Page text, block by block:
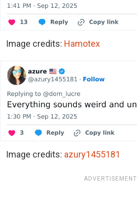
Image credits: Hamotex
Image credits: azury1455181
ADVERTISEMENT